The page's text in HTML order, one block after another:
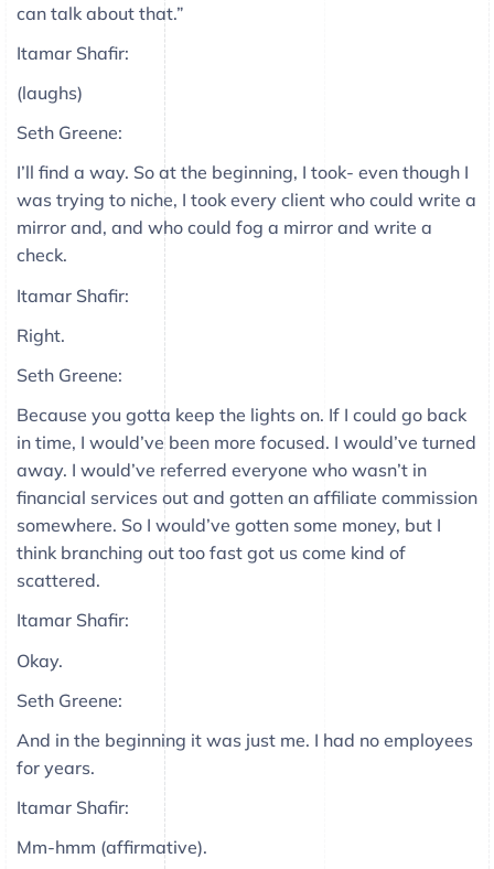
can talk about that.”
Itamar Shafir:
(laughs)
Seth Greene:
I’ll find a way. So at the beginning, I took- even though I
was trying to niche, I took every client who could write a
mirror and, and who could fog a mirror and write a
check.
Itamar Shafir:
Right.
Seth Greene:
Because you gotta keep the lights on. If I could go back
in time, I would’ve been more focused. I would’ve turned
away. I would’ve referred everyone who wasn’t in
financial services out and gotten an affiliate commission
somewhere. So I would’ve gotten some money, but I
think branching out too fast got us come kind of
scattered.
Itamar Shafir:
Okay.
Seth Greene:
And in the beginning it was just me. I had no employees
for years.
Itamar Shafir:
Mm-hmm (affirmative).